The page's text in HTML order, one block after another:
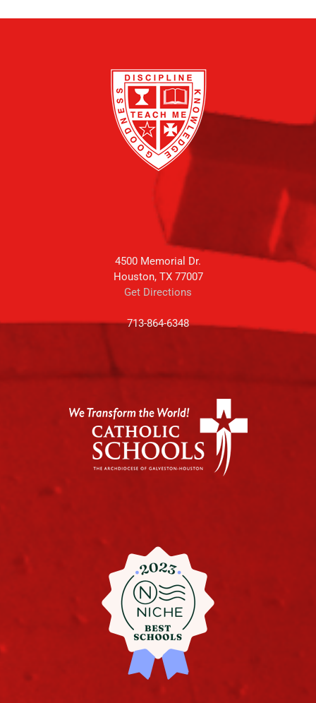
4500 Memorial Dr.
Houston, TX 77007
Get Directions
713-864-6348